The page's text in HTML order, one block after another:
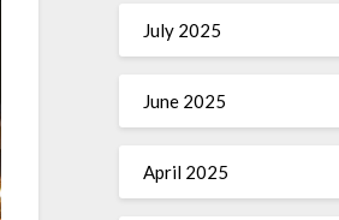
July 2025
June 2025
April 2025